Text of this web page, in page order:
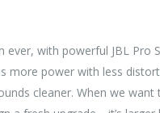
with powerful JBL Pro
power with less
cleaner. When we